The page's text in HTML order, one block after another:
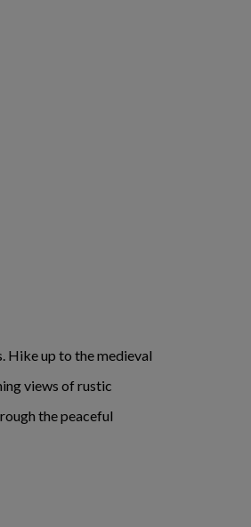
Hike up to the medieval
views of rustic
the peaceful